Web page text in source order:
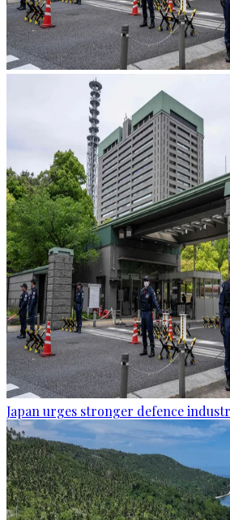
Japan urges stronger defence